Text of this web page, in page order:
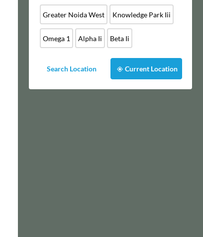
Greater Noida West Knowledge Park Iii
Omega 1 Alpha Ii Beta Ii
Search Location Current Location